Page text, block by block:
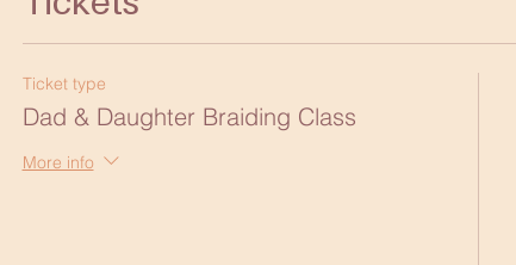
Ticket type
Dad & Daughter Braiding Class
More info